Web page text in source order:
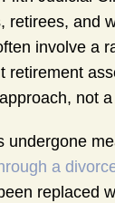
retirees, and
involve a
retirement
not
undergone
a
replaced